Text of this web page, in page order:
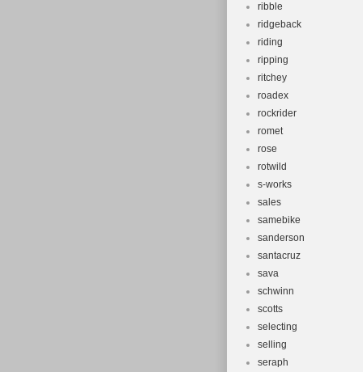
ribble
ridgeback
riding
ripping
ritchey
roadex
rockrider
romet
rose
rotwild
s-works
sales
samebike
sanderson
santacruz
sava
schwinn
scotts
selecting
selling
seraph